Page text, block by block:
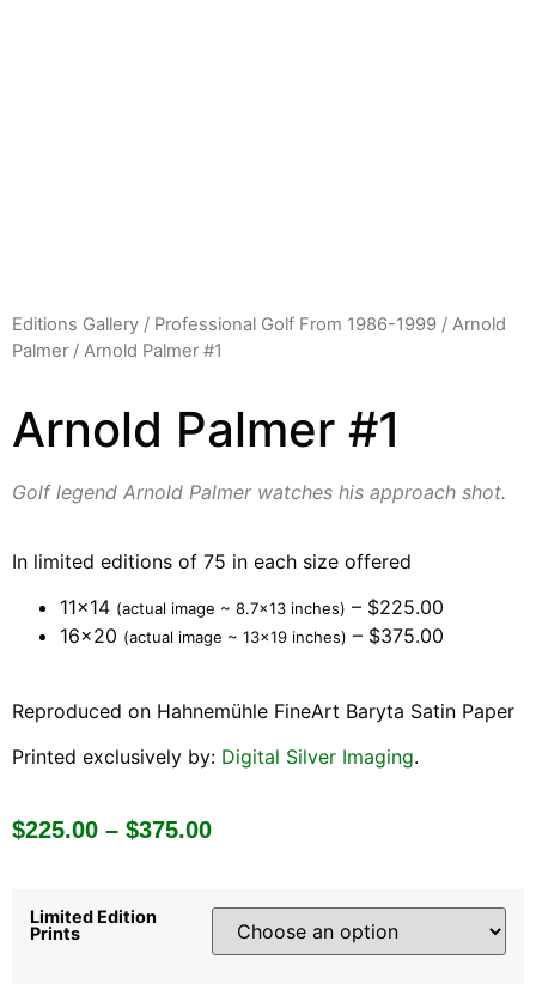
Editions Gallery / Professional Golf From 1986-1999 / Arnold
Palmer / Arnold Palmer #1
Arnold Palmer #1
Golf legend Arnold Palmer watches his approach shot.
In limited editions of 75 in each size offered
11×14 (actual image ~ 8.7×13 inches) – $225.00
16×20 (actual image ~ 13×19 inches) – $375.00
Reproduced on Hahnemühle FineArt Baryta Satin Paper
Printed exclusively by: Digital Silver Imaging.
$225.00 – $375.00
Limited Edition
Prints